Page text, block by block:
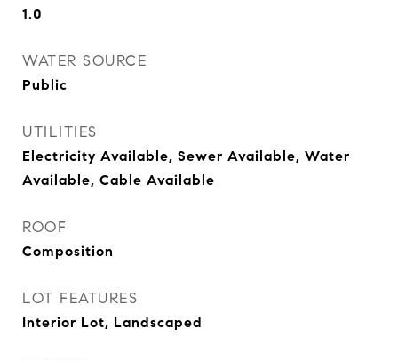
1.0
WATER SOURCE
Public
UTILITIES
Electricity Available, Sewer Available, Water
Available, Cable Available
ROOF
Composition
LOT FEATURES
Interior Lot, Landscaped